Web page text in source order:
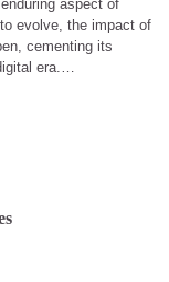
aspect of
evolve, the impact of
cementing its
era.…